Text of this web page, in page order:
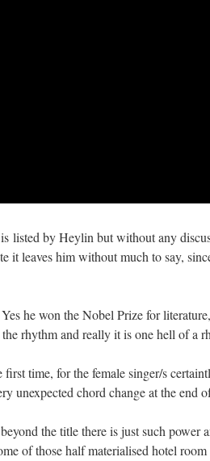
listed by Heylin but without any
it leaves him without much to say,
he won the Nobel Prize for
rhythm and really it is one hell of a
time, for the female singer/s
unexpected chord change at the end
the title there is just such power
of those half materialised hotel room